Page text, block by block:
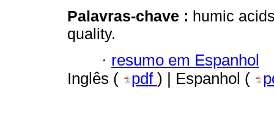
Palavras-chave : humic
quality.
· resumo em Espanhol
Inglês (
pdf ) | Espanhol (